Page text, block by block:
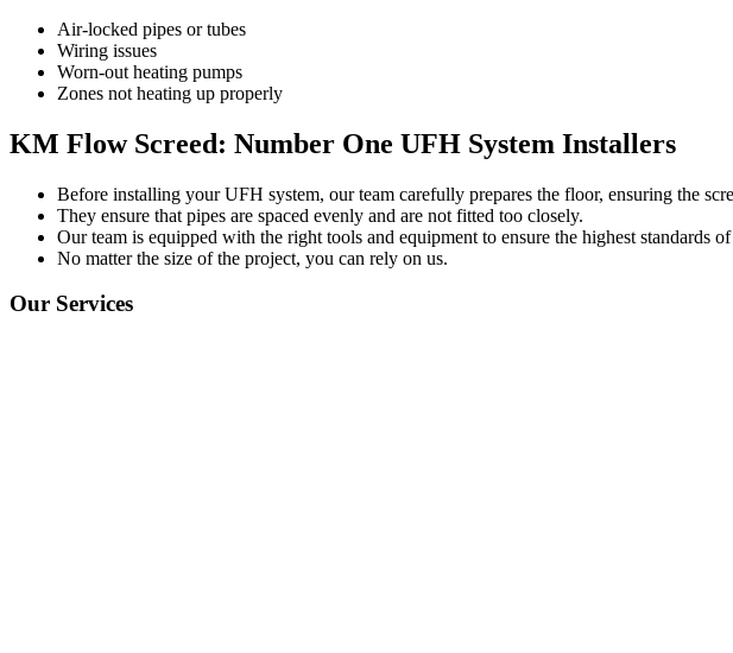
Air-locked pipes or tubes
Wiring issues
Worn-out heating pumps
Zones not heating up properly
KM Flow Screed: Number One UFH System Installers
Before installing your UFH system, our team carefully prepares the floor, ensuring the
They ensure that pipes are spaced evenly and are not fitted too closely.
Our team is equipped with the right tools and equipment to ensure the highest standards
No matter the size of the project, you can rely on us.
Our Services